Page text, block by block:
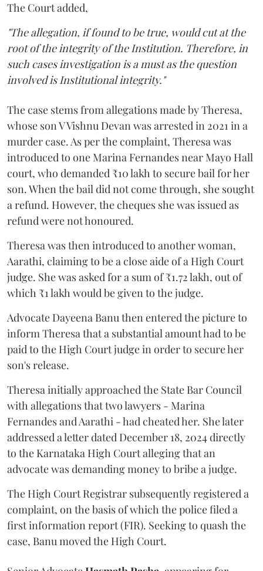
The Court added,
"The allegation, if found to be true, would cut at the
root of the integrity of the Institution. Therefore, in
such cases investigation is a must as the question
involved is Institutional integrity."
The case stems from allegations made by Theresa,
whose son V Vishnu Devan was arrested in 2021 in a
murder case. As per the complaint, Theresa was
introduced to one Marina Fernandes near Mayo Hall
court, who demanded ₹10 lakh to secure bail for her
son. When the bail did not come through, she sought
a refund. However, the cheques she was issued as
refund were not honoured.
Theresa was then introduced to another woman,
Aarathi, claiming to be a close aide of a High Court
judge. She was asked for a sum of ₹1.72 lakh, out of
which ₹1 lakh would be given to the judge.
Advocate Dayeena Banu then entered the picture to
inform Theresa that a substantial amount had to be
paid to the High Court judge in order to secure her
son's release.
Theresa initially approached the State Bar Council
with allegations that two lawyers - Marina
Fernandes and Aarathi - had cheated her. She later
addressed a letter dated December 18, 2024 directly
to the Karnataka High Court alleging that an
advocate was demanding money to bribe a judge.
The High Court Registrar subsequently registered a
complaint, on the basis of which the police filed a
first information report (FIR). Seeking to quash the
case, Banu moved the High Court.